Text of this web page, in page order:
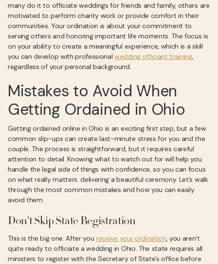
many do it to officiate weddings for friends and family, others are
motivated to perform charity work or provide comfort in their
communities. Your ordination is about your commitment to
serving others and honoring important life moments. The focus is
on your ability to create a meaningful experience, which is a skill
you can develop with professionalwedding officiant training,
regardless of your personal background.
Mistakes to Avoid When
Getting Ordained in Ohio
Getting ordained online in Ohio is an exciting first step, but a few
common slip-ups can create last-minute stress for you and the
couple. The process is straightforward, but it requires careful
attention to detail. Knowing what to watch out for will help you
handle the legal side of things with confidence, so you can focus
on what really matters: delivering a beautiful ceremony. Let’s walk
through the most common mistakes and how you can easily
avoid them.
Don't Skip State Registration
This is the big one. After youreceive your ordination, you aren’t
quite ready to officiate a wedding in Ohio. The state requires all
ministers to register with the Secretary of State’s office before